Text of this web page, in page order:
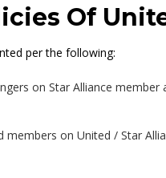
Of
per the following:
on Star Alliance
members on United / Star